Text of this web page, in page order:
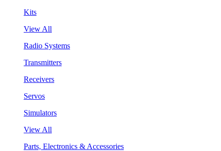
Kits
View All
Radio Systems
Transmitters
Receivers
Servos
Simulators
View All
Parts, Electronics & Accessories